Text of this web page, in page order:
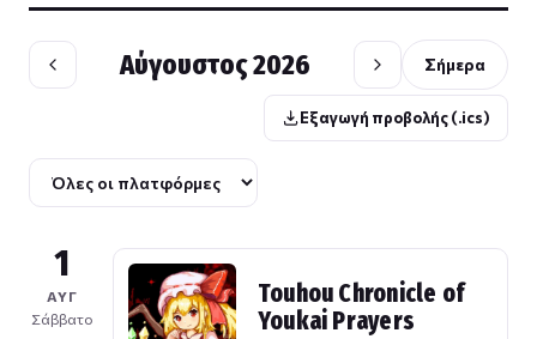
Αύγουστος 2026 Σήμερα
Εξαγωγή προβολής (.ics)
1
ΑΥΓ
Σάββατο
Touhou Chronicle of
Youkai Prayers